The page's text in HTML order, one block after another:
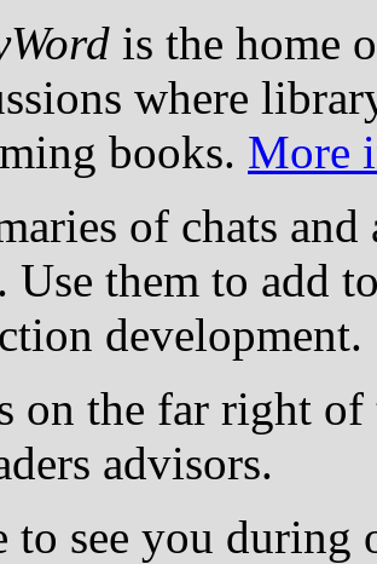
is the home
where
books. More
of chats
Use them to add
development.
on the far right
advisors.
to see you during